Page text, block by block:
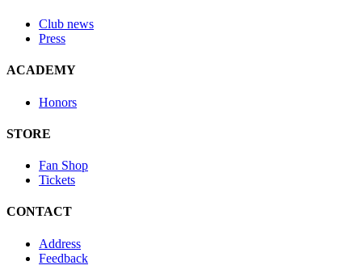
Club news
Press
ACADEMY
Honors
STORE
Fan Shop
Tickets
CONTACT
Address
Feedback